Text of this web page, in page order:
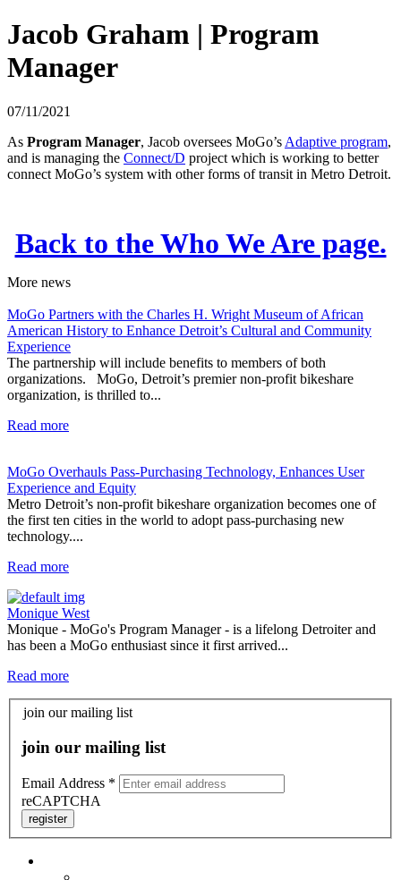
Jacob Graham | Program
Manager
07/11/2021
As Program Manager, Jacob oversees MoGo’s Adaptive program,
and is managing the Connect/D project which is working to better
connect MoGo’s system with other forms of transit in Metro Detroit.
Back to the Who We Are page.
More news
MoGo Partners with the Charles H. Wright Museum of African
American History to Enhance Detroit’s Cultural and Community
Experience
The partnership will include benefits to members of both
organizations. MoGo, Detroit’s premier non-profit bikeshare
organization, is thrilled to...
Read more
MoGo Overhauls Pass-Purchasing Technology, Enhances User
Experience and Equity
Metro Detroit’s non-profit bikeshare organization becomes one of
the first ten cities in the world to adopt pass-purchasing new
technology....
Read more
Monique West
Monique - MoGo's Program Manager - is a lifelong Detroiter and
has been a MoGo enthusiast since it first arrived...
Read more
join our mailing list
join our mailing list
Email Address *
reCAPTCHA
register